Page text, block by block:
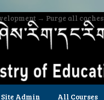
→ Purge all caches
Site Admin All Courses